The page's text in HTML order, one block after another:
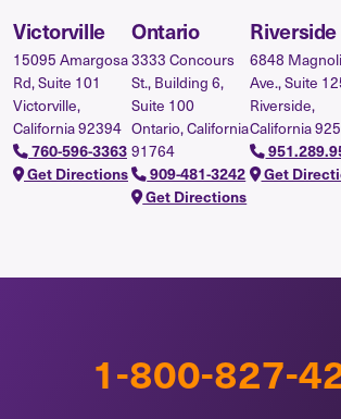
Victorville
15095 Amargosa
Rd, Suite 101
Victorville,
California 92394
760-596-3363
Get Directions
Ontario
3333 Concours
St., Building 6,
Suite 100
Ontario, California
91764
909-481-3242
Get Directions
Riverside
6848
Ave., Suite
Riverside,
California
Get
1-800-827-